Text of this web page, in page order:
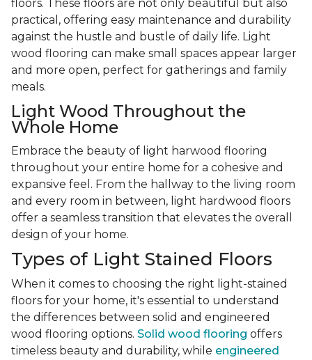
floors. These floors are not only beautiful but also
practical, offering easy maintenance and durability
against the hustle and bustle of daily life. Light
wood flooring can make small spaces appear larger
and more open, perfect for gatherings and family
meals.
Light Wood Throughout the
Whole Home
Embrace the beauty of light harwood flooring
throughout your entire home for a cohesive and
expansive feel. From the hallway to the living room
and every room in between, light hardwood floors
offer a seamless transition that elevates the overall
design of your home.
Types of Light Stained Floors
When it comes to choosing the right light-stained
floors for your home, it's essential to understand
the differences between solid and engineered
wood flooring options. Solid wood flooring offers
timeless beauty and durability, while engineered